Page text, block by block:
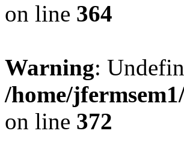
on line 364
Warning:
/home/
on line 372